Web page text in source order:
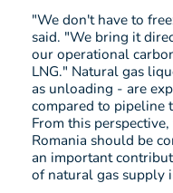
"We don't have to
said. "We bring it
our operational
LNG." Natural gas
as unloading - are
compared to pipeline
From this
Romania should be
an important
of natural gas supply